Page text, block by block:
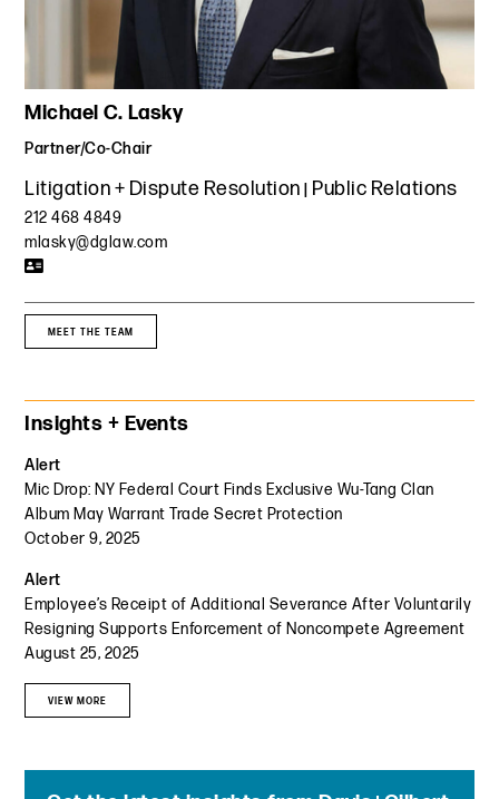
Michael C. Lasky
Partner/Co-Chair
Litigation + Dispute Resolution Public Relations
212 468 4849
mlasky@dglaw.com
MEET THE TEAM
Primary Sidebar
Insights + Events
Alert
Mic Drop: NY Federal Court Finds Exclusive Wu-Tang Clan
Album May Warrant Trade Secret Protection
October 9, 2025
Alert
Employee’s Receipt of Additional Severance After Voluntarily
Resigning Supports Enforcement of Noncompete Agreement
August 25, 2025
VIEW MORE